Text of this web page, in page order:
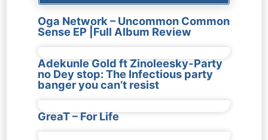
Oga Network – Uncommon Common
Sense EP |Full Album Review
Adekunle Gold ft Zinoleesky-Party
no Dey stop: The Infectious party
banger you can’t resist
GreaT – For Life